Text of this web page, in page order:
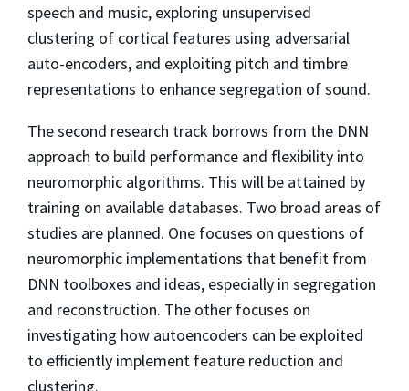
speech and music, exploring unsupervised
clustering of cortical features using adversarial
auto-encoders, and exploiting pitch and timbre
representations to enhance segregation of sound.
The second research track borrows from the DNN
approach to build performance and flexibility into
neuromorphic algorithms. This will be attained by
training on available databases. Two broad areas of
studies are planned. One focuses on questions of
neuromorphic implementations that benefit from
DNN toolboxes and ideas, especially in segregation
and reconstruction. The other focuses on
investigating how autoencoders can be exploited
to efficiently implement feature reduction and
clustering.